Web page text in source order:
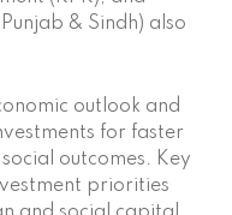
& Sindh) also
outlook and
for faster
outcomes. Key
priorities